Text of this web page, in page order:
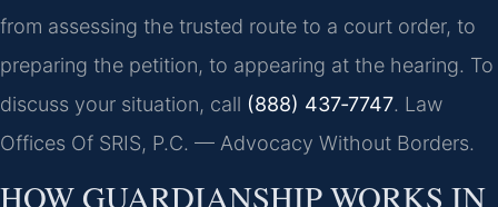
from assessing the trusted route to a court order, to
preparing the petition, to appearing at the hearing. To
discuss your situation, call (888) 437‑7747. Law
Offices Of SRIS, P.C. — Advocacy Without Borders.
HOW GUARDIANSHIP WORKS IN